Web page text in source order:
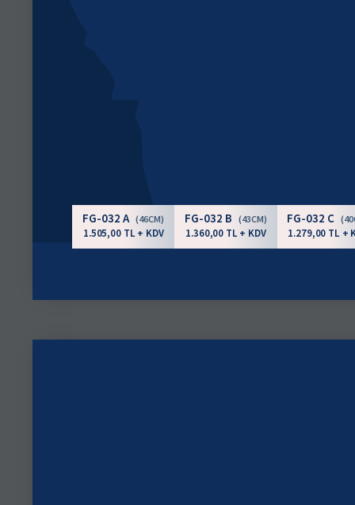
FG-032 A (46CM)
1.505,00 TL + KDV
FG-032 B (43CM)
1.360,00 TL + KDV
FG-032 C
1.279,00 TL +